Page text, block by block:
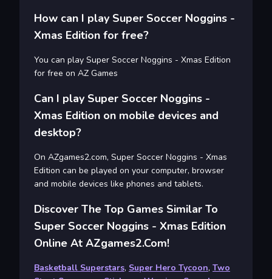
How can I play Super Soccer Noggins -
Xmas Edition for free?
You can play Super Soccer Noggins - Xmas Edition
for free on AZ Games
Can I play Super Soccer Noggins -
Xmas Edition on mobile devices and
desktop?
On AZgames2.com, Super Soccer Noggins - Xmas
Edition can be played on your computer, browser
and mobile devices like phones and tablets.
Discover The Top Games Similar To
Super Soccer Noggins - Xmas Edition
Online At AZgames2.com!
Basketball Superstars, Super Hero Tycoon, Two